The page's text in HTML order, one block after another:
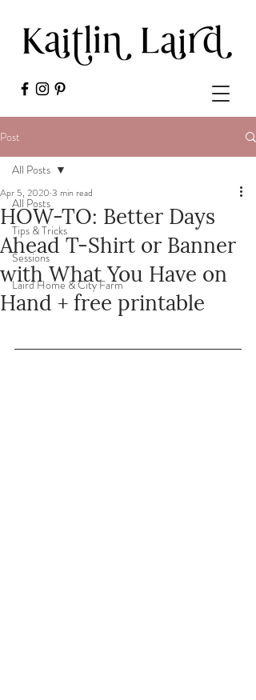
Post
All Posts
Tips & Tricks
Sessions
Laird Home & City Farm
All Posts
HOW-TO: Better Days
Ahead T-Shirt or Banner
with What You Have on
Hand + free printable
Apr 5, 2020 3 min read